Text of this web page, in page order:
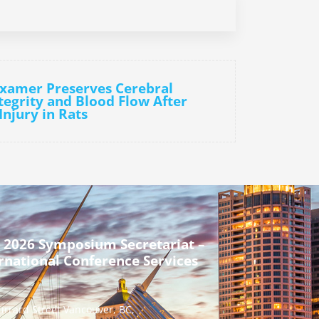
Preserves Cerebral
and Blood Flow After
in Rats
2026 Symposium Secretariat –
Conference Services
Street Vancouver, BC,